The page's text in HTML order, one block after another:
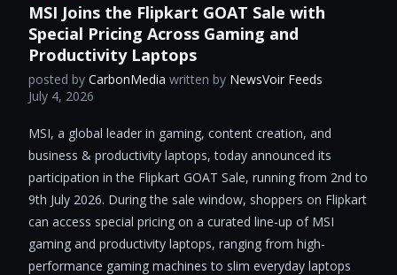
MSI Joins the Flipkart GOAT Sale with
Special Pricing Across Gaming and
Productivity Laptops
posted by CarbonMedia written by NewsVoir Feeds
July 4, 2026
MSI, a global leader in gaming, content creation, and
business & productivity laptops, today announced its
participation in the Flipkart GOAT Sale, running from 2nd to
9th July 2026. During the sale window, shoppers on Flipkart
can access special pricing on a curated line-up of MSI
gaming and productivity laptops, ranging from high-
performance gaming machines to slim everyday laptops